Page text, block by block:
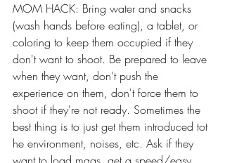
MOM HACK: Bring water and snacks
(wash hands before eating), a tablet, or
coloring to keep them occupied if they
don't want to shoot. Be prepared to leave
when they want, don't push the
experience on them, don't force them to
shoot if they're not ready. Sometimes the
best thing is to just get them introduced tot
he environment, noises, etc. Ask if they